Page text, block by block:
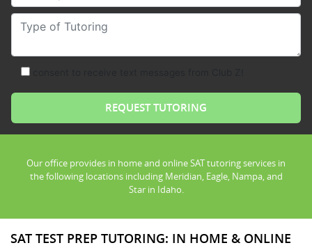
Type of Tutoring
Our office provides in home and online SAT tutoring services in
the following locations including Meridian, Eagle, Nampa, and
Star in Idaho.
SAT TEST PREP TUTORING: IN HOME & ONLINE